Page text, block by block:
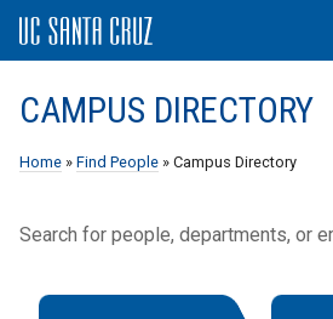
CAMPUS DIRECTORY
Home » Find People » Campus Directory
Search for people, departments, or